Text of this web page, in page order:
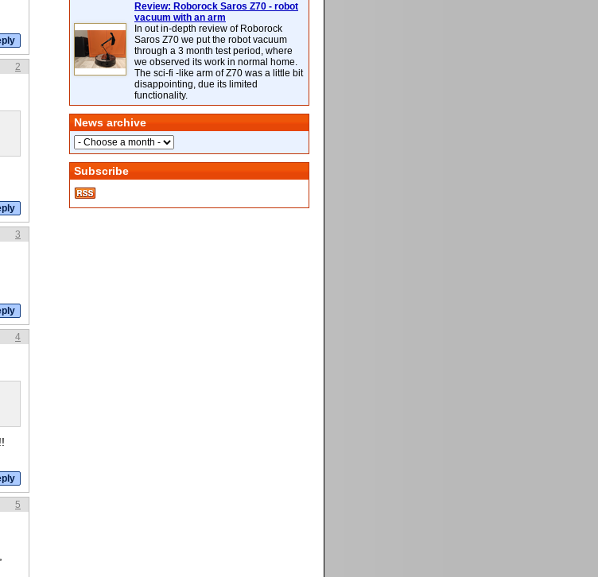
2
3
4
5
Review: Roborock Saros Z70 - robot
vacuum with an arm
In out in-depth review of Roborock
Saros Z70 we put the robot vacuum
through a 3 month test period, where
we observed its work in normal home.
The sci-fi -like arm of Z70 was a little bit
disappointing, due its limited
functionality.
News archive
Subscribe